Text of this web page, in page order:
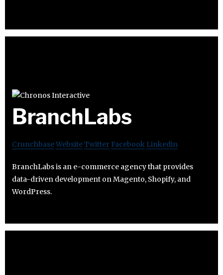
BranchLabs
CrunchbaseWebsiteTwitter Facebook Linkedin
BranchLabs is an e-commerce agency that provides
data-driven development on Magento, Shopify, and
WordPress.